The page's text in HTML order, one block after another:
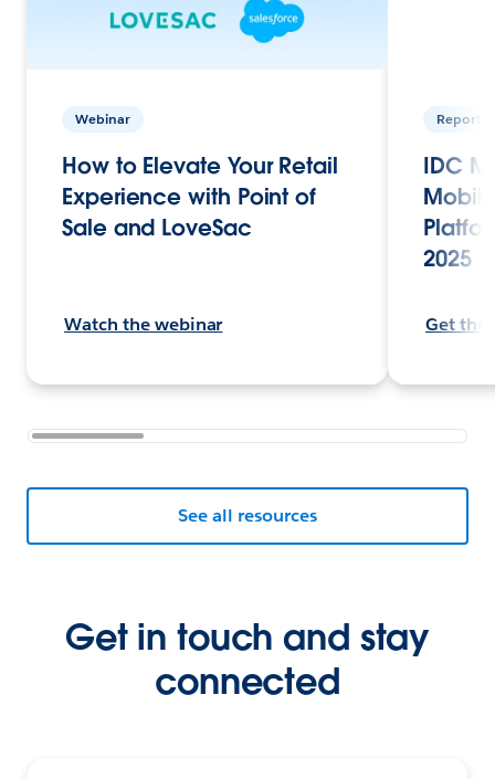
Webinar
How to Elevate Your Retail
Experience with Point of
Sale and LoveSac
Watch the webinar
Report
IDC
2025
Get the
See all resources
Get in touch and stay
connected